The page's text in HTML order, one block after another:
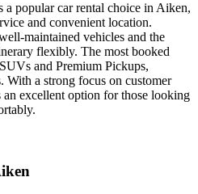
a popular car rental choice in Aiken,
and convenient location.
maintained vehicles and the
flexibly. The most booked
and Premium Pickups,
With a strong focus on customer
an excellent option for those looking